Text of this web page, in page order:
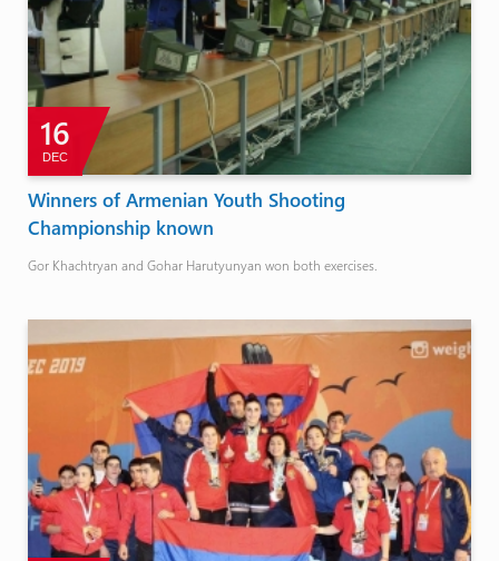
16
DEC
Winners of Armenian Youth Shooting
Championship known
Gor Khachtryan and Gohar Harutyunyan won both exercises.